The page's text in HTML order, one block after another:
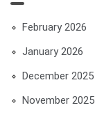
February 2026
January 2026
December 2025
November 2025